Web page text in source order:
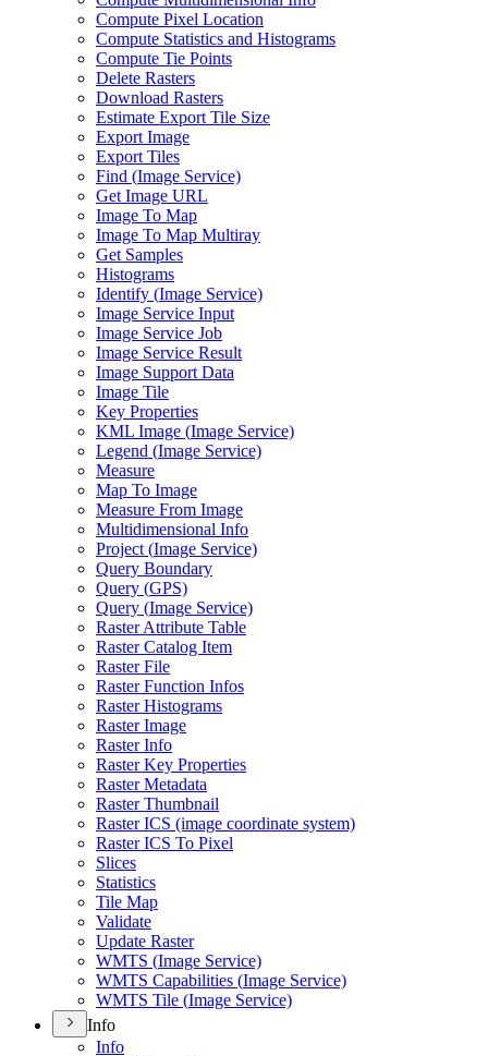
Compute Pixel Location
Compute Statistics and Histograms
Compute Tie Points
Delete Rasters
Download Rasters
Estimate Export Tile Size
Export Image
Export Tiles
Find (Image Service)
Get Image URL
Image To Map
Image To Map Multiray
Get Samples
Histograms
Identify (Image Service)
Image Service Input
Image Service Job
Image Service Result
Image Support Data
Image Tile
Key Properties
KML Image (Image Service)
Legend (Image Service)
Measure
Map To Image
Measure From Image
Multidimensional Info
Project (Image Service)
Query Boundary
Query (GPS)
Query (Image Service)
Raster Attribute Table
Raster Catalog Item
Raster File
Raster Function Infos
Raster Histograms
Raster Image
Raster Info
Raster Key Properties
Raster Metadata
Raster Thumbnail
Raster ICS (image coordinate system)
Raster ICS To Pixel
Slices
Statistics
Tile Map
Validate
Update Raster
WMTS (Image Service)
WMTS Capabilities (Image Service)
WMTS Tile (Image Service)
Info
Info